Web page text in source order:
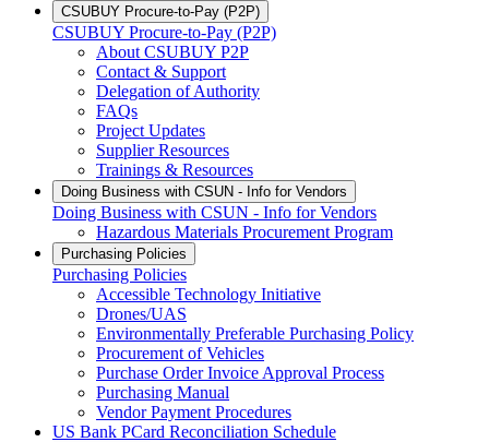
CSUBUY Procure-to-Pay (P2P)
CSUBUY Procure-to-Pay (P2P)
About CSUBUY P2P
Contact & Support
Delegation of Authority
FAQs
Project Updates
Supplier Resources
Trainings & Resources
Doing Business with CSUN - Info for Vendors
Doing Business with CSUN - Info for Vendors
Hazardous Materials Procurement Program
Purchasing Policies
Purchasing Policies
Accessible Technology Initiative
Drones/UAS
Environmentally Preferable Purchasing Policy
Procurement of Vehicles
Purchase Order Invoice Approval Process
Purchasing Manual
Vendor Payment Procedures
US Bank PCard Reconciliation Schedule